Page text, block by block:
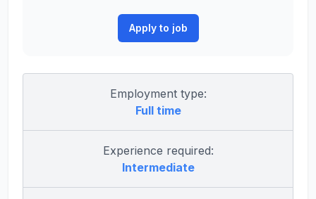
Apply to job
Employment type:
Full time
Experience required:
Intermediate